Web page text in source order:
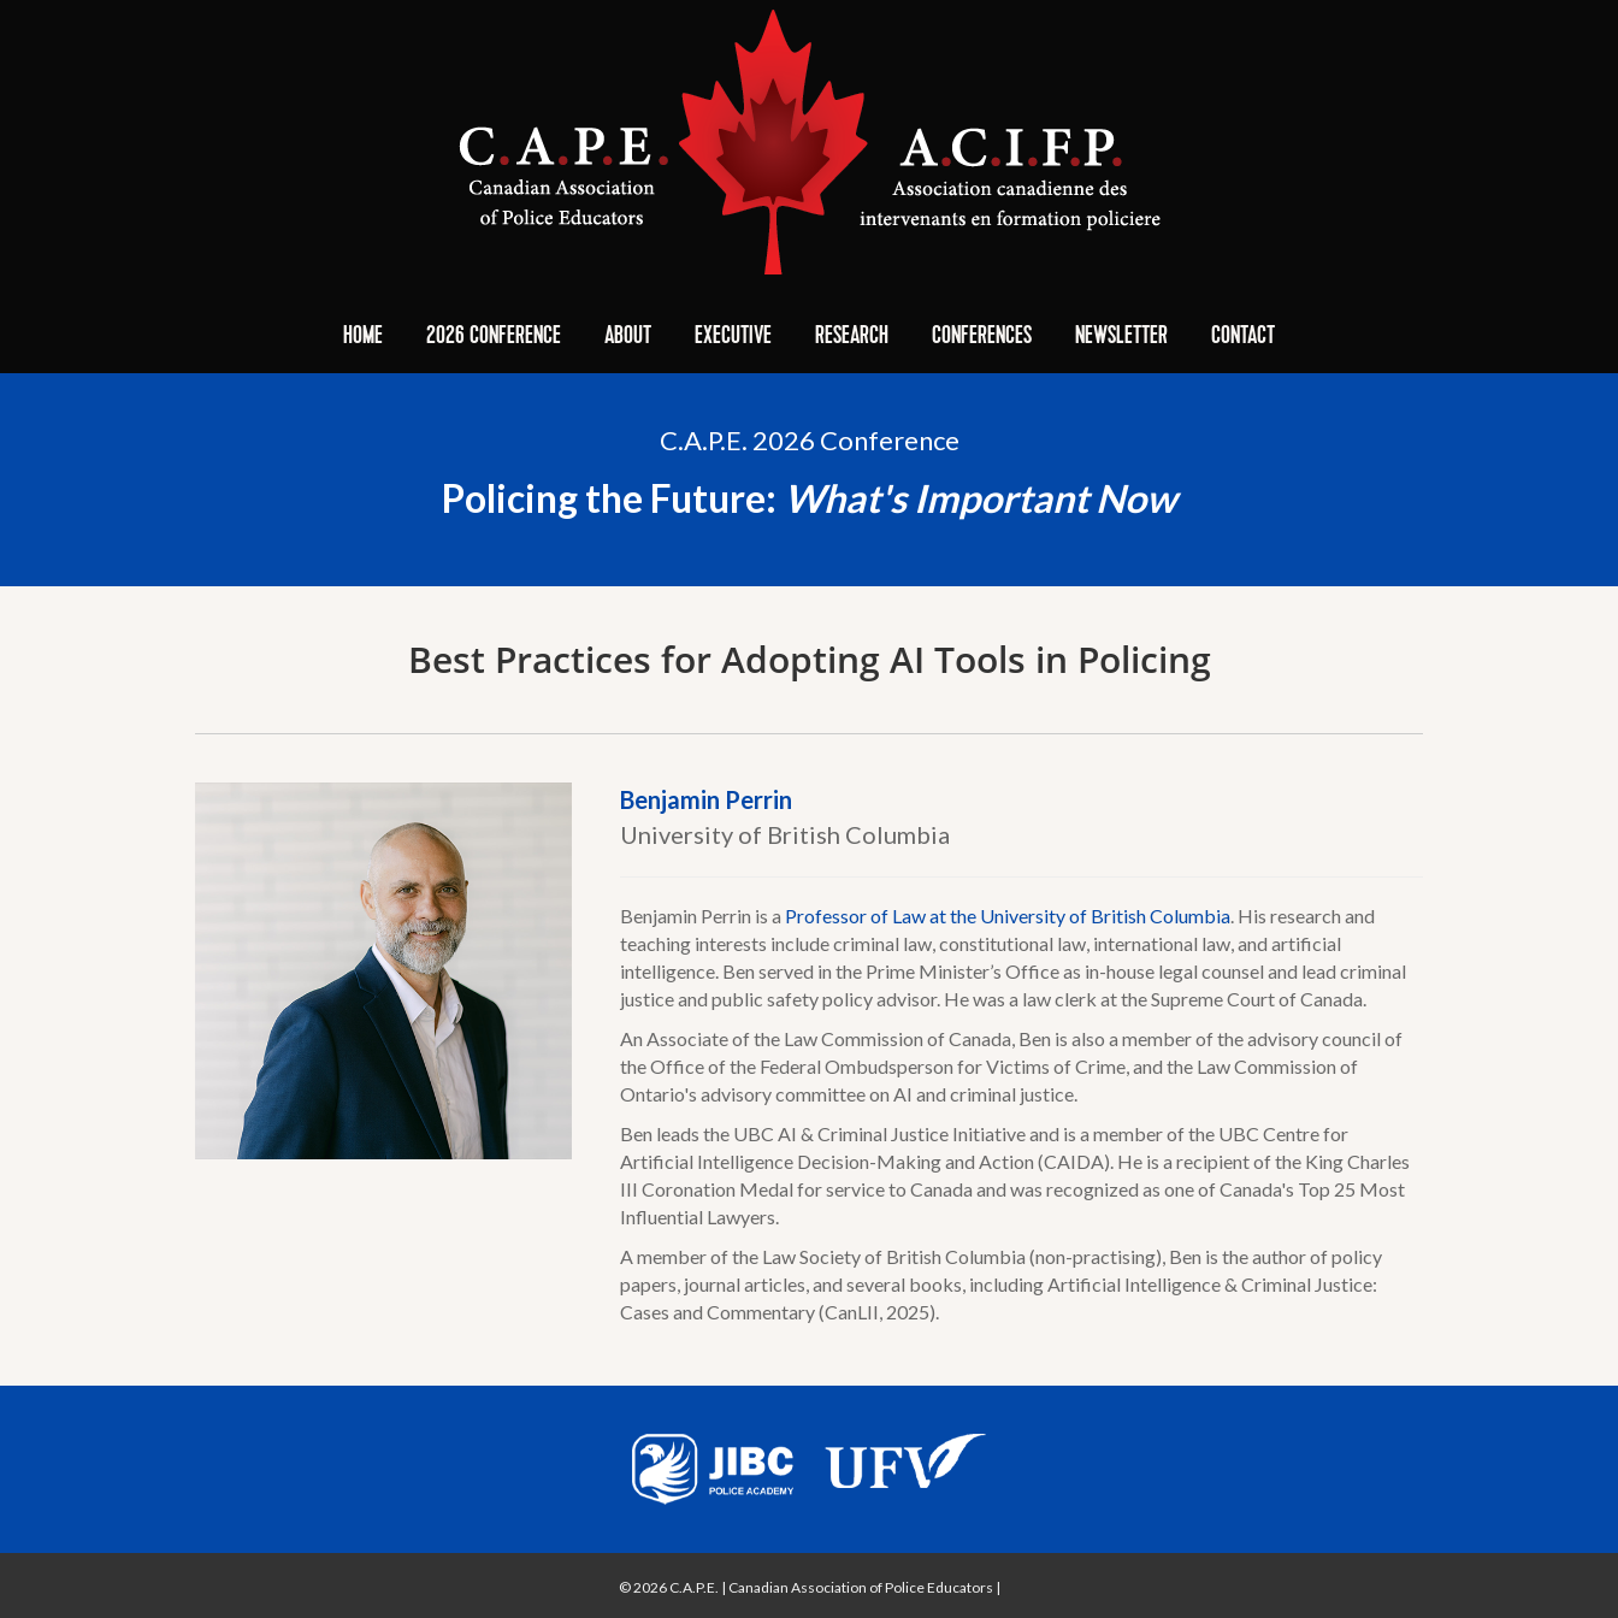
HOME 2026 CONFERENCE ABOUT EXECUTIVE RESEARCH CONFERENCES NEWSLETTER CONTACT
C.A.P.E. 2026 Conference
Policing the Future: What's Important Now
Best Practices for Adopting AI Tools in Policing
Benjamin Perrin
University of British Columbia
Benjamin Perrin is a Professor of Law at the University of British Columbia. His research and
teaching interests include criminal law, constitutional law, international law, and artificial
intelligence. Ben served in the Prime Minister’s Office as in-house legal counsel and lead criminal
justice and public safety policy advisor. He was a law clerk at the Supreme Court of Canada.
An Associate of the Law Commission of Canada, Ben is also a member of the advisory council of
the Office of the Federal Ombudsperson for Victims of Crime, and the Law Commission of
Ontario's advisory committee on AI and criminal justice.
Ben leads the UBC AI & Criminal Justice Initiative and is a member of the UBC Centre for
Artificial Intelligence Decision-Making and Action (CAIDA). He is a recipient of the King Charles
III Coronation Medal for service to Canada and was recognized as one of Canada's Top 25 Most
Influential Lawyers.
A member of the Law Society of British Columbia (non-practising), Ben is the author of policy
papers, journal articles, and several books, including Artificial Intelligence & Criminal Justice:
Cases and Commentary (CanLII, 2025).
© 2026 C.A.P.E. | Canadian Association of Police Educators |